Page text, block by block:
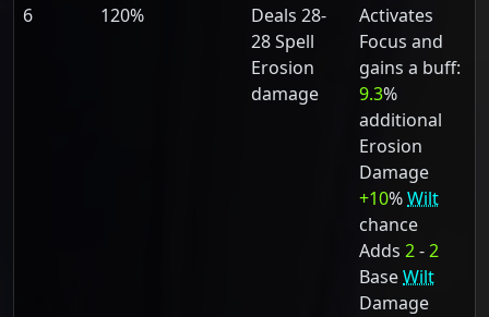
6
120%
Deals 28-
28 Spell
Erosion
damage
Activates
Focus and
gains a buff:
9.3%
additional
Erosion
Damage
+10%Wilt
chance
Adds 2-2
BaseWilt
Damage